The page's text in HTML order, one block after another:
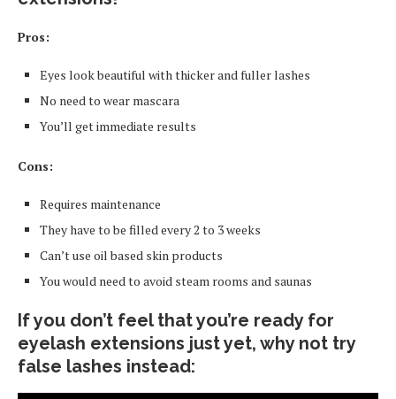
Pros:
Eyes look beautiful with thicker and fuller lashes
No need to wear mascara
You’ll get immediate results
Cons:
Requires maintenance
They have to be filled every 2 to 3 weeks
Can’t use oil based skin products
You would need to avoid steam rooms and saunas
If you don’t feel that you’re ready for
eyelash extensions just yet, why not try
false lashes instead: